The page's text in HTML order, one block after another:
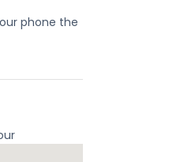
phone the